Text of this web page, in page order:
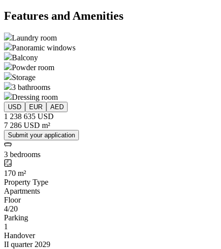
Features and Amenities
Laundry room
Panoramic windows
Balcony
Powder room
Storage
3 bathrooms
Dressing room
USD EUR AED
1 238 635 USD
7 286 USD m²
Submit your application
3 bedrooms
170 m²
Property Type
Apartments
Floor
4/20
Parking
1
Handover
II quarter 2029